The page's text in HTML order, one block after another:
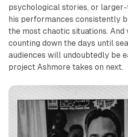
psychological stories, or
his performances consistently
the most chaotic situations.
counting down the days until
audiences will undoubtedly be
project Ashmore takes on next.